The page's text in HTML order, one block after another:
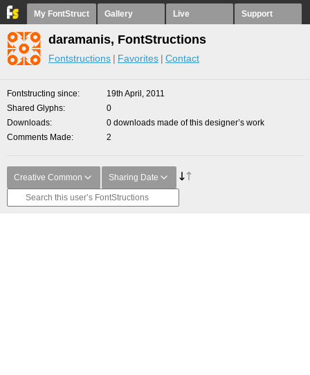
My FontStruct Gallery Live Support
daramanis, FontStructions
Fontstructions Favorites Contact
Fontstructing since
19th April, 2011
Shared Glyphs
0
Downloads
0 downloads made of this designer’s work
Comments Made
2
Creative Common Sharing Date